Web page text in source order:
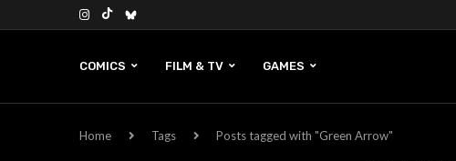
COMICS FILM & TV GAMES
Home Tags Posts tagged with "Green Arrow"